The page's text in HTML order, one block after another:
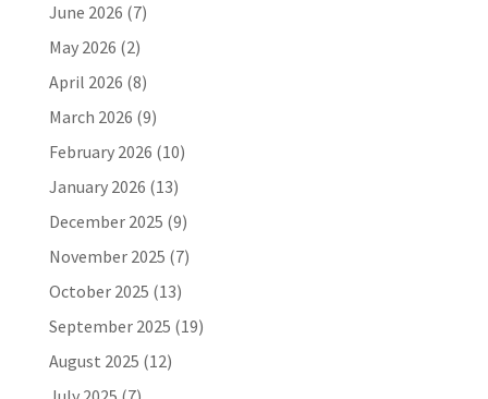
June 2026 (7)
May 2026 (2)
April 2026 (8)
March 2026 (9)
February 2026 (10)
January 2026 (13)
December 2025 (9)
November 2025 (7)
October 2025 (13)
September 2025 (19)
August 2025 (12)